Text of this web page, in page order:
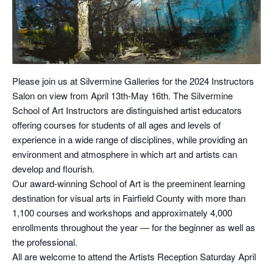
Please join us at Silvermine Galleries for the 2024 Instructors
Salon on view from April 13th-May 16th. The Silvermine
School of Art Instructors are distinguished artist educators
offering courses for students of all ages and levels of
experience in a wide range of disciplines, while providing an
environment and atmosphere in which art and artists can
develop and flourish.
Our award-winning School of Art is the preeminent learning
destination for visual arts in Fairfield County with more than
1,100 courses and workshops and approximately 4,000
enrollments throughout the year — for the beginner as well as
the professional.
All are welcome to attend the Artists Reception Saturday April